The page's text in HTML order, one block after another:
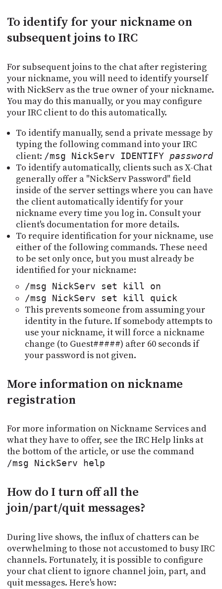
To identify for your nickname on
subsequent joins to IRC
For subsequent joins to the chat after registering
your nickname, you will need to identify yourself
with NickServ as the true owner of your nickname.
You may do this manually, or you may configure
your IRC client to do this automatically.
To identify manually, send a private message by
typing the following command into your IRC
client: /msg NickServ IDENTIFY password
To identify automatically, clients such as X-Chat
generally offer a "NickServ Password" field
inside of the server settings where you can have
the client automatically identify for your
nickname every time you log in. Consult your
client's documentation for more details.
To require identification for your nickname, use
either of the following commands. These need
to be set only once, but you must already be
identified for your nickname:
/msg NickServ set kill on
/msg NickServ set kill quick
This prevents someone from assuming your
identity in the future. If somebody attempts to
use your nickname, it will force a nickname
change (to Guest#####) after 60 seconds if
your password is not given.
More information on nickname
registration
For more information on Nickname Services and
what they have to offer, see the IRC Help links at
the bottom of the article, or use the command
/msg NickServ help
How do I turn off all the
join/part/quit messages?
During live shows, the influx of chatters can be
overwhelming to those not accustomed to busy IRC
channels. Fortunately, it is possible to configure
your chat client to ignore channel join, part, and
quit messages. Here's how: